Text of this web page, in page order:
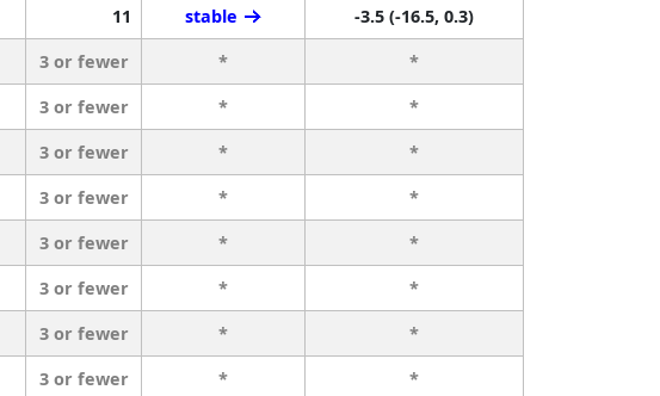
11 stable
-3.5 (-16.5, 0.3)
3 or fewer *
*
3 or fewer *
*
3 or fewer *
*
3 or fewer *
*
3 or fewer *
*
3 or fewer *
*
3 or fewer *
*
3 or fewer *
*